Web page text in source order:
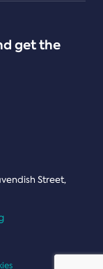
get the
Street,